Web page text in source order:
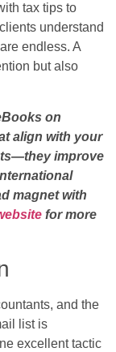
tax tips to
understand
endless. A
but also
on
align with your
improve
magnet with
for more
and the
list is
excellent tactic